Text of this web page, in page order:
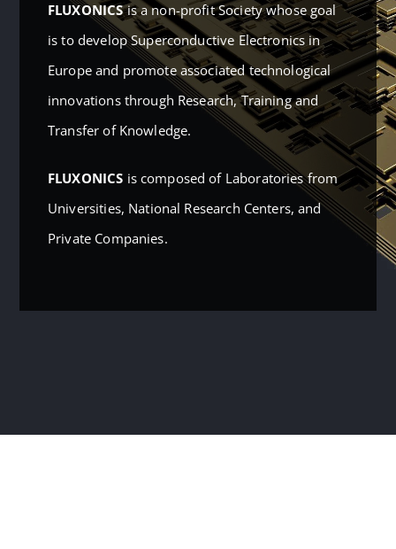
FLUXONICSis a non-profit Society whose goal
is to develop Superconductive Electronics in
Europe and promote associated technological
innovations through Research, Training and
Transfer of Knowledge.
FLUXONICS is composed of Laboratories from
Universities, National Research Centers, and
Private Companies.